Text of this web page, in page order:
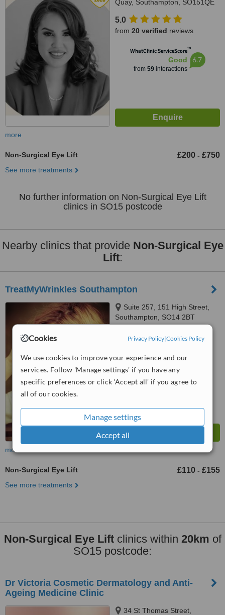
Cookies Privacy Policy|Cookies Policy
We use cookies to improve your experience and our
services. Follow 'Manage settings' if you have any
specific preferences or click 'Accept all' if you agree to
all of our cookies.
Manage settings
Accept all
Quay, Southampton, SO151QE
5.0
from 20 verified reviews
WhatClinic ServiceScore™
Good
from 59interactions
6.7
more
Non-Surgical Eye Lift £200 - £750
See more treatments
No further information on Non-Surgical Eye Lift
clinics in SO15 postcode
Nearby clinics that provide Non-Surgical Eye
Lift:
TreatMyWrinkles Southampton
Suite 257, 151 High Street,
Southampton, SO14 2BT
WhatClinic ServiceScore
Very Good
from 25interactions
more
Non-Surgical Eye Lift £110 - £155
See more treatments
Non-Surgical Eye Liftclinics within 20km of
SO15 postcode:
Dr Victoria Cosmetic Dermatology and Anti-
Ageing Medicine Clinic
34 St Thomas Street,